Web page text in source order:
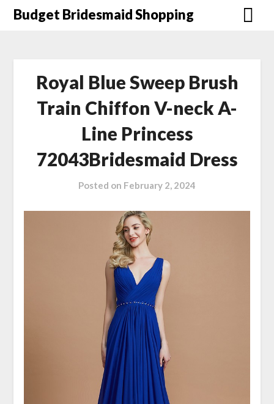
SkipBudget Bridesmaid Shopping
Royal Blue Sweep Brush
Train Chiffon V-neck A-
Line Princess
72043Bridesmaid Dress
Posted on February 2, 2024